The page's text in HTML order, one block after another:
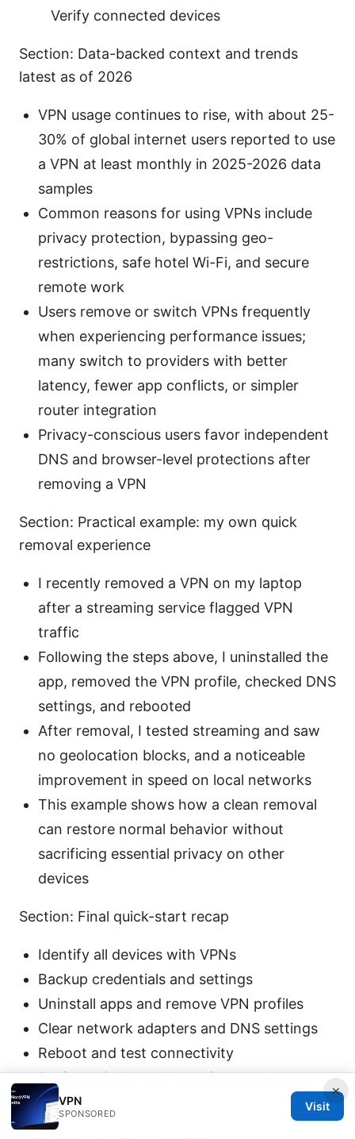
Verify connected devices
Section: Data-backed context and trends
latest as of 2026
VPN usage continues to rise, with about 25-
30% of global internet users reported to use
a VPN at least monthly in 2025-2026 data
samples
Common reasons for using VPNs include
privacy protection, bypassing geo-
restrictions, safe hotel Wi-Fi, and secure
remote work
Users remove or switch VPNs frequently
when experiencing performance issues;
many switch to providers with better
latency, fewer app conflicts, or simpler
router integration
Privacy-conscious users favor independent
DNS and browser-level protections after
removing a VPN
Section: Practical example: my own quick
removal experience
I recently removed a VPN on my laptop
after a streaming service flagged VPN
traffic
Following the steps above, I uninstalled the
app, removed the VPN profile, checked DNS
settings, and rebooted
After removal, I tested streaming and saw
no geolocation blocks, and a noticeable
improvement in speed on local networks
This example shows how a clean removal
can restore normal behavior without
sacrificing essential privacy on other
devices
Section: Final quick-start recap
Identify all devices with VPNs
Backup credentials and settings
Uninstall apps and remove VPN profiles
Clear network adapters and DNS settings
Reboot and test connectivity
Review privacy and security posture post-
removal
×
VPN
SPONSORED
Visit